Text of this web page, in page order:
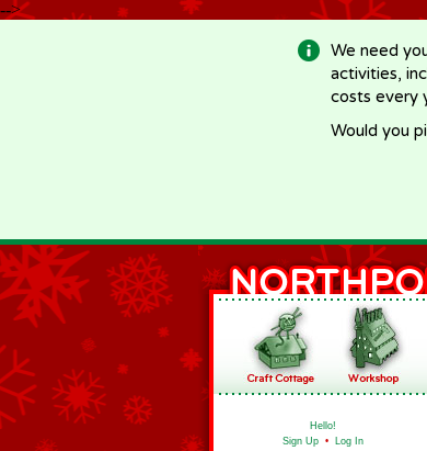
-->
We need
activities,
costs every
Would you
Hello!
Sign Up • Log In